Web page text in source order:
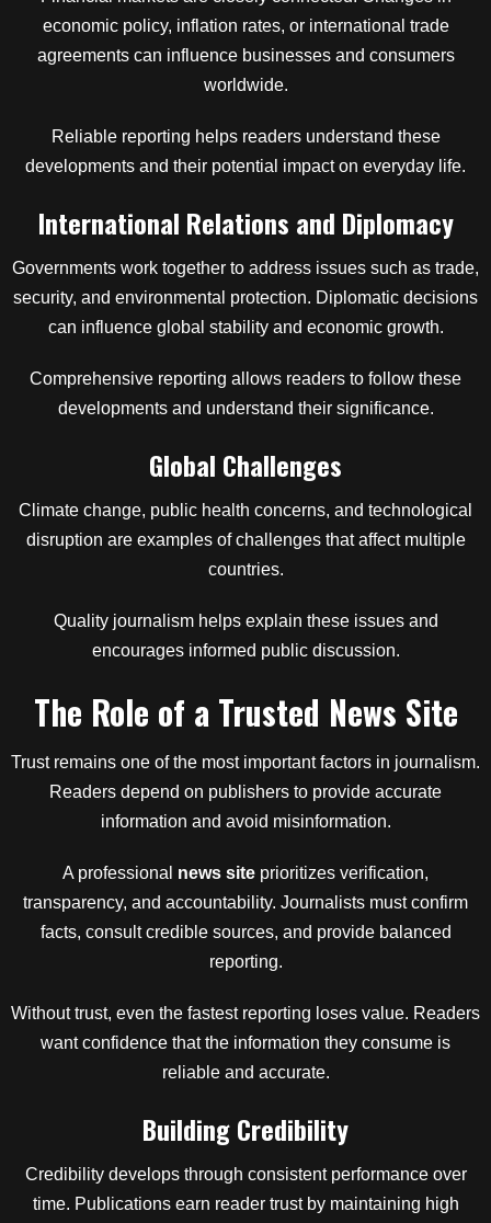
economic policy, inflation rates, or international trade
agreements can influence businesses and consumers
worldwide.
Reliable reporting helps readers understand these
developments and their potential impact on everyday life.
International Relations and Diplomacy
Governments work together to address issues such as trade,
security, and environmental protection. Diplomatic decisions
can influence global stability and economic growth.
Comprehensive reporting allows readers to follow these
developments and understand their significance.
Global Challenges
Climate change, public health concerns, and technological
disruption are examples of challenges that affect multiple
countries.
Quality journalism helps explain these issues and
encourages informed public discussion.
The Role of a Trusted News Site
Trust remains one of the most important factors in journalism.
Readers depend on publishers to provide accurate
information and avoid misinformation.
A professional news site prioritizes verification,
transparency, and accountability. Journalists must confirm
facts, consult credible sources, and provide balanced
reporting.
Without trust, even the fastest reporting loses value. Readers
want confidence that the information they consume is
reliable and accurate.
Building Credibility
Credibility develops through consistent performance over
time. Publications earn reader trust by maintaining high